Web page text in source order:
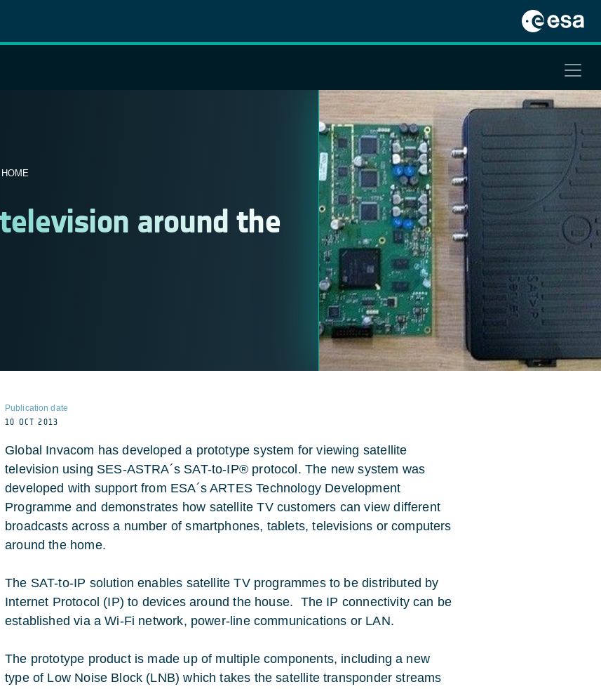
around the
Publication date
10 OCT 2013
Global Invacom has developed a prototype system for viewing satellite
television using SES-ASTRA´s SAT-to-IP® protocol. The new system was
developed with support from ESA´s ARTES Technology Development
Programme and demonstrates how satellite TV customers can view different
broadcasts across a number of smartphones, tablets, televisions or computers
around the home.
The SAT-to-IP solution enables satellite TV programmes to be distributed by
Internet Protocol (IP) to devices around the house. The IP connectivity can be
established via a Wi-Fi network, power-line communications or LAN.
The prototype product is made up of multiple components, including a new
type of Low Noise Block (LNB) which takes the satellite transponder streams